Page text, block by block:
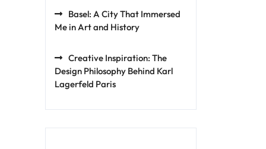
Basel: A City That Immersed
Me in Art and History
Creative Inspiration: The
Design Philosophy Behind Karl
Lagerfeld Paris